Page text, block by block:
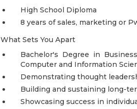
High School Diploma
8 years of sales, marketing or
What Sets You Apart
Bachelor's Degree in
Computer and Information
Demonstrating thought
Building and sustaining long-
Showcasing success in